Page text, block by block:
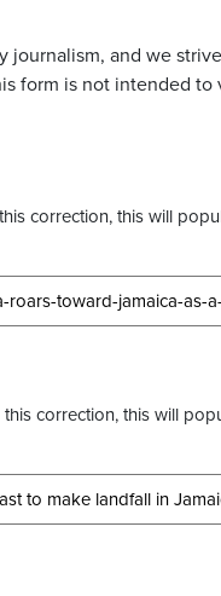
and we
form is not intended
correction, this will
correction, this will